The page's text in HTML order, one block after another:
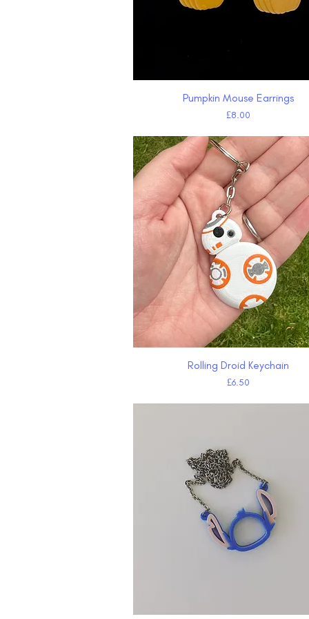
Quick View
Pumpkin Mouse Earrings
Price
£8.00
Quick View
Rolling Droid Keychain
Price
£6.50